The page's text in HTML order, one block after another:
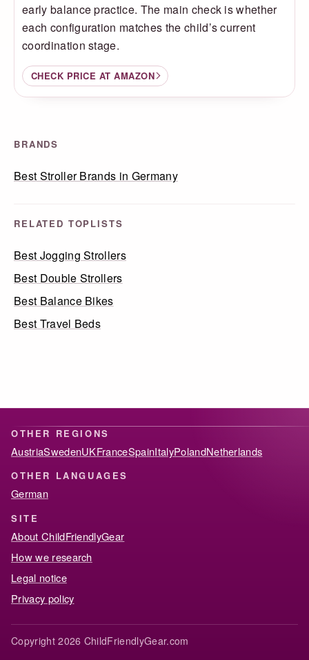
early balance practice. The main check is whether
each configuration matches the child’s current
coordination stage.
CHECK PRICE AT AMAZON
BRANDS
Best Stroller Brands in Germany
RELATED TOPLISTS
Best Jogging Strollers
Best Double Strollers
Best Balance Bikes
Best Travel Beds
OTHER REGIONS
AustriaSwedenUKFranceSpainItalyPolandNetherlands
OTHER LANGUAGES
German
SITE
About ChildFriendlyGear
How we research
Legal notice
Privacy policy
Copyright 2026 ChildFriendlyGear.com